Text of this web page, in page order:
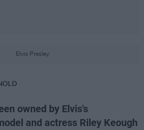
Elvis Presley.
owned by Elvis's
and actress Riley Keough